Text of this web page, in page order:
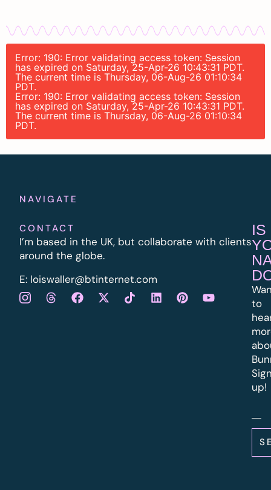
Error: 190: Error validating access token: Session
has expired on Saturday, 25-Apr-26 10:43:31 PDT.
The current time is Thursday, 06-Aug-26 01:10:34
PDT.
Error: 190: Error validating access token: Session
has expired on Saturday, 25-Apr-26 10:43:31 PDT.
The current time is Thursday, 06-Aug-26 01:10:34
PDT.
NAVIGATE
CONTACT
I’m based in the UK, but collaborate with clients
around the globe.
E: loiswaller@btinternet.com
IS
to
up!